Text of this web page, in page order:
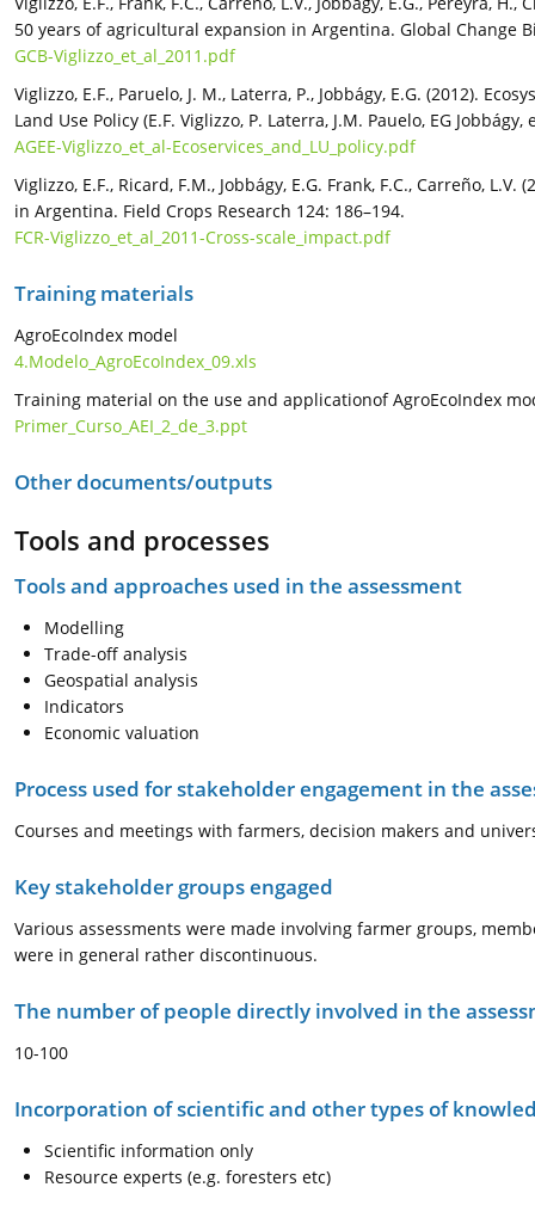
50 years of agricultural expansion in Argentina. Global Change
GCB-Viglizzo_et_al_2011.pdf
Viglizzo, E.F., Paruelo, J. M., Laterra, P., Jobbágy, E.G. (2012).
Land Use Policy (E.F. Viglizzo, P. Laterra, J.M. Pauelo, EG
AGEE-Viglizzo_et_al-Ecoservices_and_LU_policy.pdf
Viglizzo, E.F., Ricard, F.M., Jobbágy, E.G. Frank, F.C., Carreño,
in Argentina. Field Crops Research 124: 186–194.
FCR-Viglizzo_et_al_2011-Cross-scale_impact.pdf
Training materials
AgroEcoIndex model
4.Modelo_AgroEcoIndex_09.xls
Training material on the use and applicationof AgroEcoIndex
Primer_Curso_AEI_2_de_3.ppt
Other documents/outputs
Tools and processes
Tools and approaches used in the assessment
Modelling
Trade-off analysis
Geospatial analysis
Indicators
Economic valuation
Process used for stakeholder engagement in the
Courses and meetings with farmers, decision makers and
Key stakeholder groups engaged
Various assessments were made involving farmer groups,
were in general rather discontinuous.
The number of people directly involved in the
10-100
Incorporation of scientific and other types of
Scientific information only
Resource experts (e.g. foresters etc)